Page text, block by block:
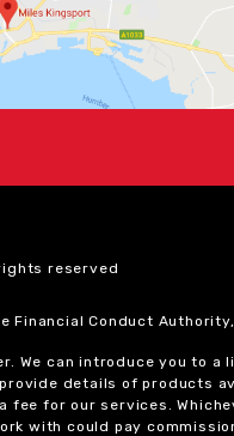
reserved
Financial Conduct
We can introduce you to
details of products
fee for our services.
with could pay